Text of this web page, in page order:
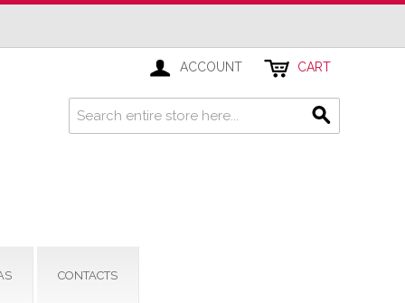
ACCOUNT CART
CONTACTS